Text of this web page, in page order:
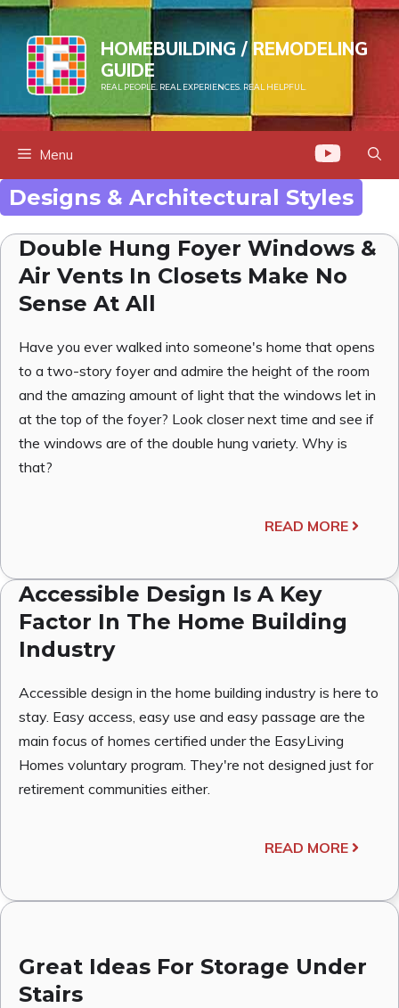
Skip
content
HOMEBUILDING / REMODELING
GUIDE
REAL PEOPLE. REAL EXPERIENCES. REAL HELPFUL.
Menu
Designs & Architectural Styles
Double Hung Foyer Windows &
Air Vents In Closets Make No
Sense At All
Have you ever walked into someone's home that opens
to a two-story foyer and admire the height of the room
and the amazing amount of light that the windows let in
at the top of the foyer? Look closer next time and see if
the windows are of the double hung variety. Why is
that?
READ MORE
Accessible Design Is A Key
Factor In The Home Building
Industry
Accessible design in the home building industry is here to
stay. Easy access, easy use and easy passage are the
main focus of homes certified under the EasyLiving
Homes voluntary program. They're not designed just for
retirement communities either.
READ MORE
Great Ideas For Storage Under
Stairs